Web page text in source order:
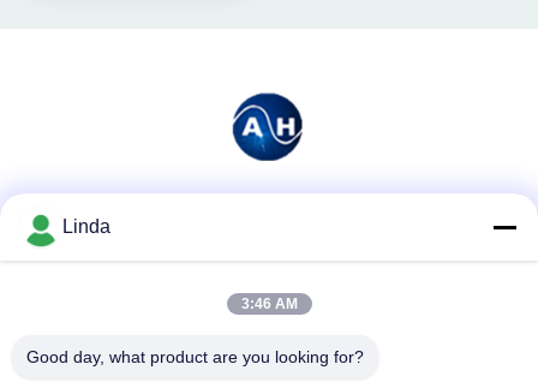
Linda
3:46 AM
Good day, what product are you looking for?